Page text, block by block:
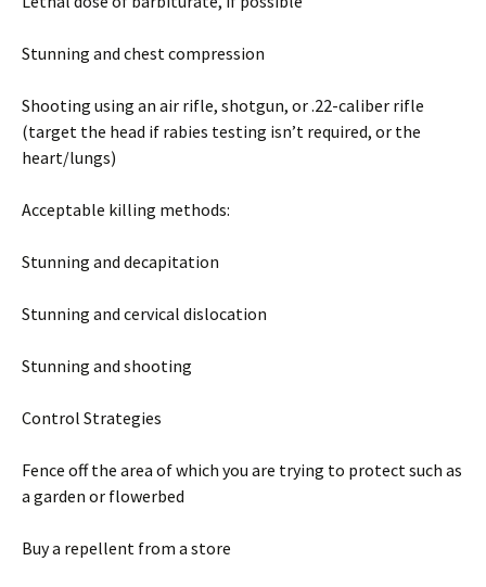
Stunning and chest compression
Shooting using an air rifle, shotgun, or .22-caliber rifle
(target the head if rabies testing isn’t required, or the
heart/lungs)
Acceptable killing methods:
Stunning and decapitation
Stunning and cervical dislocation
Stunning and shooting
Control Strategies
Fence off the area of which you are trying to protect such as
a garden or flowerbed
Buy a repellent from a store